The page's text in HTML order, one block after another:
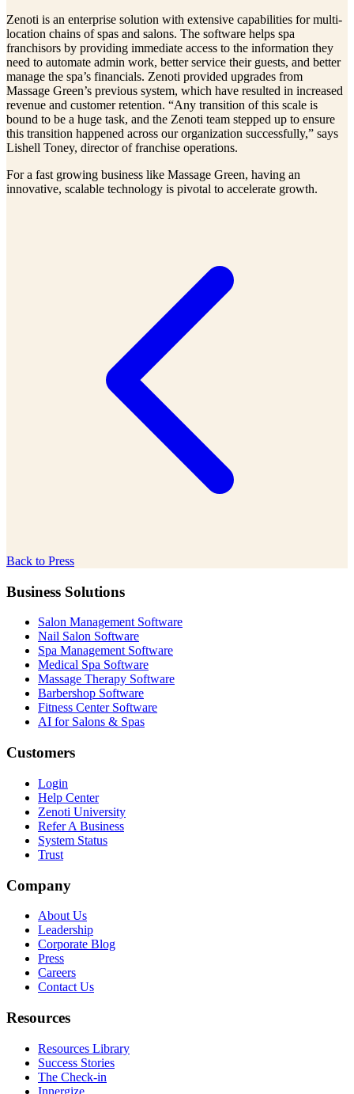
Zenoti is an enterprise solution with extensive capabilities for multi‐
location chains of spas and salons. The software helps spa
franchisors by providing immediate access to the information they
need to automate admin work, better service their guests, and better
manage the spa’s financials. Zenoti provided upgrades from
Massage Green’s previous system, which have resulted in increased
revenue and customer retention. “Any transition of this scale is
bound to be a huge task, and the Zenoti team stepped up to ensure
this transition happened across our organization successfully,” says
Lishell Toney, director of franchise operations.
For a fast growing business like Massage Green, having an
innovative, scalable technology is pivotal to accelerate growth.
Back to Press
Business Solutions
Salon Management Software
Nail Salon Software
Spa Management Software
Medical Spa Software
Massage Therapy Software
Barbershop Software
Fitness Center Software
AI for Salons & Spas
Customers
Login
Help Center
Zenoti University
Refer A Business
System Status
Trust
Company
About Us
Leadership
Corporate Blog
Press
Careers
Contact Us
Resources
Resources Library
Success Stories
The Check-in
Innergize